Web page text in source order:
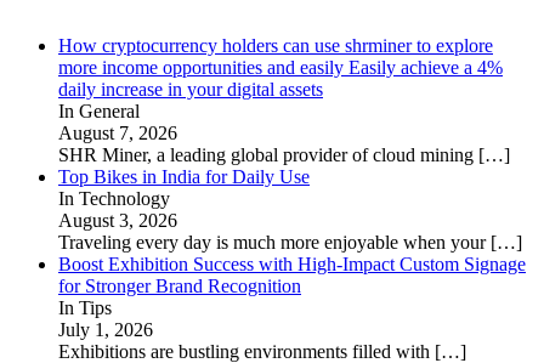
How cryptocurrency holders can use shrminer to explore
more income opportunities and easily Easily achieve a 4%
daily increase in your digital assets
In General
August 7, 2026
SHR Miner, a leading global provider of cloud mining […]
Top Bikes in India for Daily Use
In Technology
August 3, 2026
Traveling every day is much more enjoyable when your […]
Boost Exhibition Success with High-Impact Custom Signage
for Stronger Brand Recognition
In Tips
July 1, 2026
Exhibitions are bustling environments filled with […]